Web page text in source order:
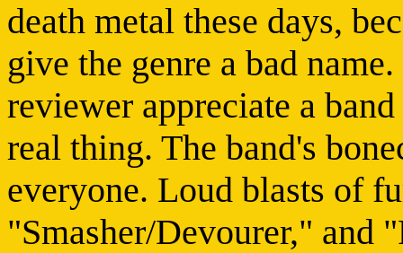
death metal these days,
give the genre a bad
reviewer appreciate a
real thing. The band's
everyone. Loud blasts of
"Smasher/Devourer," and